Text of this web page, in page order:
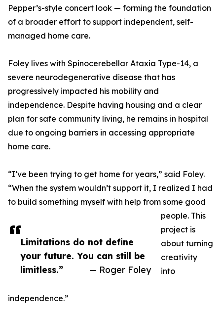
Limitations do not define
your future. You can still be
limitless.”
— Roger Foley
Pepper’s-style concert look — forming the foundation
of a broader effort to support independent, self-
managed home care.
Foley lives with Spinocerebellar Ataxia Type-14, a
severe neurodegenerative disease that has
progressively impacted his mobility and
independence. Despite having housing and a clear
plan for safe community living, he remains in hospital
due to ongoing barriers in accessing appropriate
home care.
“I’ve been trying to get home for years,” said Foley.
“When the system wouldn’t support it, I realized I had
to build something myself with help from some good
people. This
project is
about turning
creativity
into
independence.”